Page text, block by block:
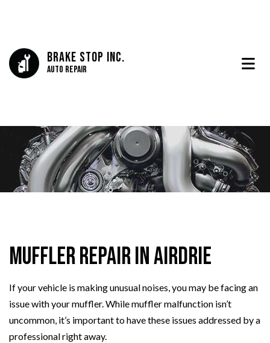
Brake Stop Inc.
Auto Repair
Muffler Repair in Airdrie
If your vehicle is making unusual noises, you may be facing an
issue with your muffler. While muffler malfunction isn’t
uncommon, it’s important to have these issues addressed by a
professional right away.